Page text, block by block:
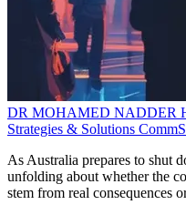
DR MOHAMED NADDER
Strategies & Solutions
As Australia prepares to shut
unfolding about whether the
stem from real consequences